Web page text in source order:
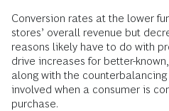
Conversion rates at the lower
stores’ overall revenue but
reasons likely have to do with
drive increases for better-
along with the
involved when a consumer is
purchase.